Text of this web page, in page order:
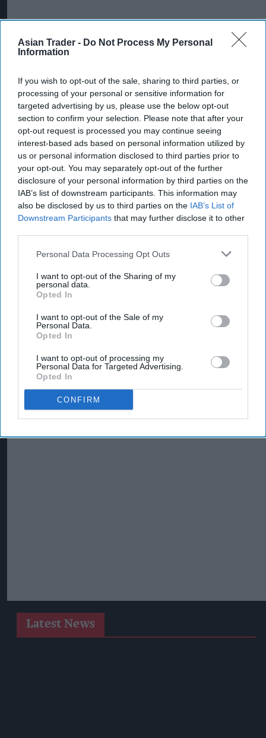
Asian Trader - Do Not Process My Personal
Information
If you wish to opt-out of the sale, sharing to third parties, or
processing of your personal or sensitive information for
targeted advertising by us, please use the below opt-out
section to confirm your selection. Please note that after your
opt-out request is processed you may continue seeing
interest-based ads based on personal information utilized by
us or personal information disclosed to third parties prior to
your opt-out. You may separately opt-out of the further
disclosure of your personal information by third parties on the
IAB’s list of downstream participants. This information may
also be disclosed by us to third parties on the IAB’s List of
Downstream Participants that may further disclose it to other
Personal Data Processing Opt Outs
I want to opt-out of the Sharing of my
personal data.
Opted In
I want to opt-out of the Sale of my
Personal Data.
Opted In
I want to opt-out of processing my
Personal Data for Targeted Advertising.
Opted In
CONFIRM
Latest News